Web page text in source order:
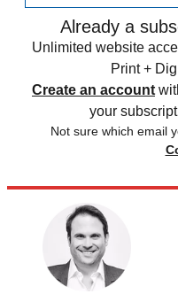
Already a
Unlimited website
Print +
Create an account
your
Not sure which email